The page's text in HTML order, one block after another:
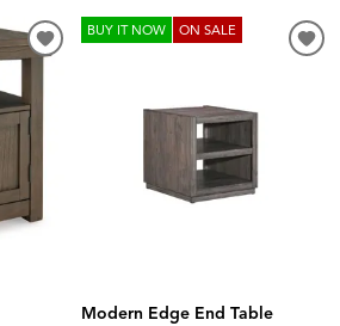
BUY IT NOW ON SALE
Modern Edge End Table